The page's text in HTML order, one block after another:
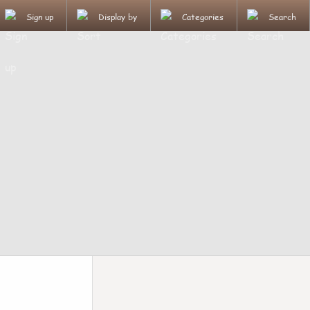
Sign up Display by Categories Search